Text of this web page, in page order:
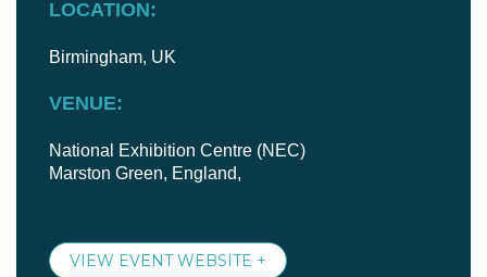
LOCATION:
Birmingham, UK
VENUE:
National Exhibition Centre (NEC)
Marston Green, England,
VIEW EVENT WEBSITE +